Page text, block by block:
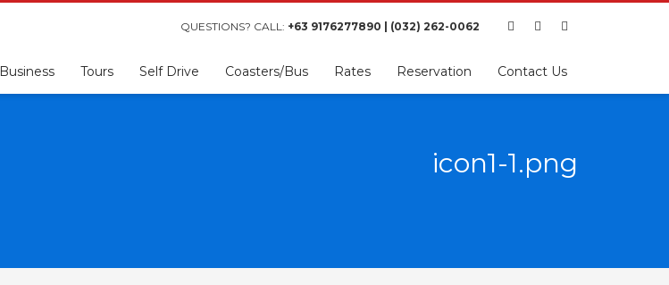
QUESTIONS? CALL: +63 9176277890 | (032) 262-0062
Business Tours Self Drive Coasters/Bus Rates Reservation Contact Us
icon1-1.png